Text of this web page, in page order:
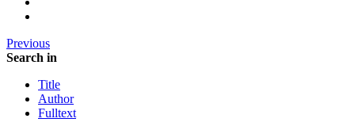
Previous
Search in
Title
Author
Fulltext